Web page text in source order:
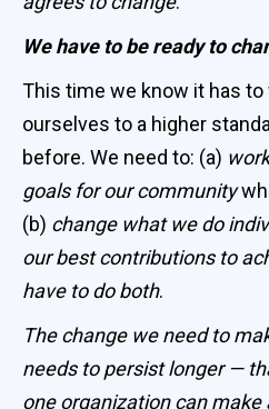
We have to be ready to
This time we know it has to
ourselves to a higher
before. We need to: (a)
goals for our community
(b) change what we do
our best contributions to
have to do both.
The change we need to
needs to persist longer —
one organization can make